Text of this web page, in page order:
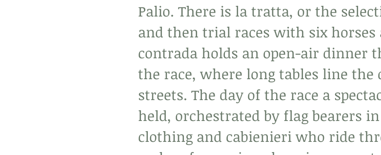
Palio. There is la tratta, or the
and then trial races with six horses
contrada holds an open-air dinner
the race, where long tables line
streets. The day of the race a
held, orchestrated by flag bearers
clothing and cabienieri who ride